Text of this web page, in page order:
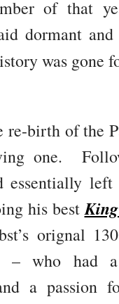
of that
dormant
was gone
re-birth of the
one.
essentially
his best
orignal
– who had
a passion